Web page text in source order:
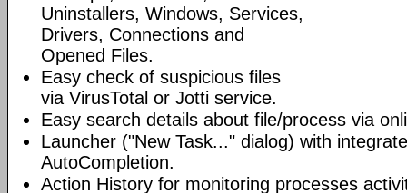
Uninstallers, Windows, Services,
Drivers, Connections and
Opened Files.
Easy check of suspicious files
via VirusTotal or Jotti service.
Easy search details about file/process via
Launcher ("New Task..." dialog) with
AutoCompletion.
Action History for monitoring processes